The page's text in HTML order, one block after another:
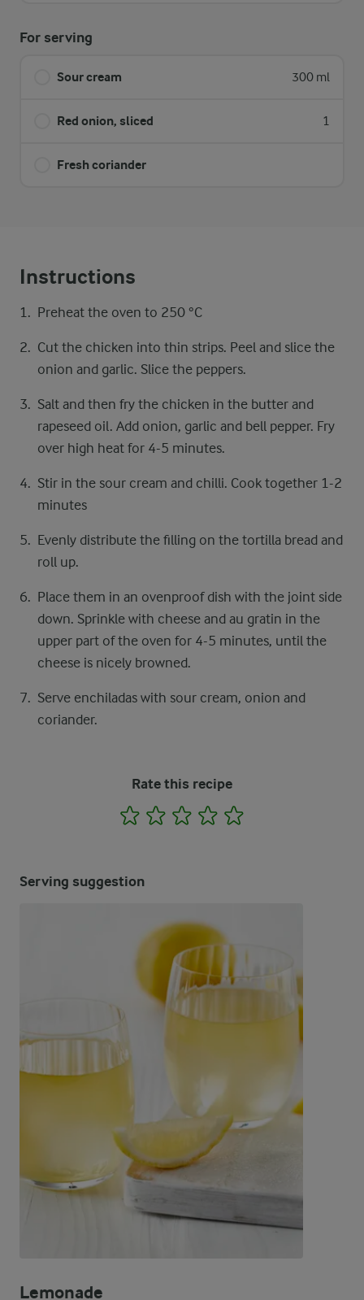
For serving
Sour cream 300 ml
Red onion, sliced 1
Fresh coriander
Instructions
Preheat the oven to 250 °C
Cut the chicken into thin strips. Peel and slice the
onion and garlic. Slice the peppers.
Salt and then fry the chicken in the butter and
rapeseed oil. Add onion, garlic and bell pepper. Fry
over high heat for 4-5 minutes.
Stir in the sour cream and chilli. Cook together 1-2
minutes
Evenly distribute the filling on the tortilla bread and
roll up.
Place them in an ovenproof dish with the joint side
down. Sprinkle with cheese and au gratin in the
upper part of the oven for 4-5 minutes, until the
cheese is nicely browned.
Serve enchiladas with sour cream, onion and
coriander.
Rate this recipe
1 2 3 4
Serving suggestion
Lemonade